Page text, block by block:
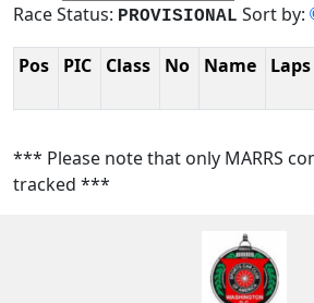
Race Status: PROVISIONAL Sort by:
Pos PIC Class No Name Laps
*** Please note that only MARRS
tracked ***